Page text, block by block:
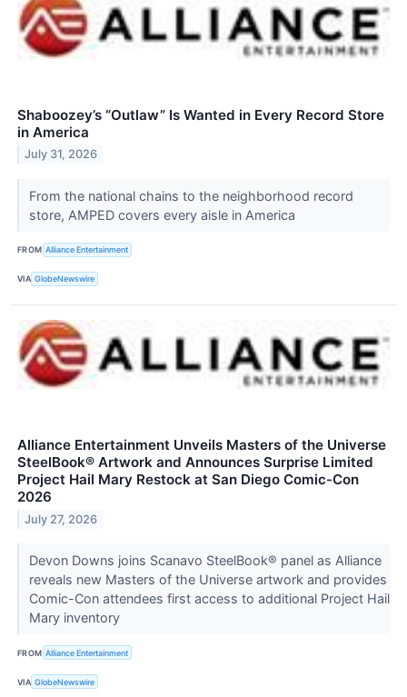
Shaboozey’s “Outlaw” Is Wanted in Every Record Store
in America
July 31, 2026
From the national chains to the neighborhood record
store, AMPED covers every aisle in America
FROM Alliance Entertainment
VIA GlobeNewswire
Alliance Entertainment Unveils Masters of the Universe
SteelBook® Artwork and Announces Surprise Limited
Project Hail Mary Restock at San Diego Comic-Con
2026
July 27, 2026
Devon Downs joins Scanavo SteelBook® panel as Alliance
reveals new Masters of the Universe artwork and provides
Comic-Con attendees first access to additional Project Hail
Mary inventory
FROM Alliance Entertainment
VIA GlobeNewswire